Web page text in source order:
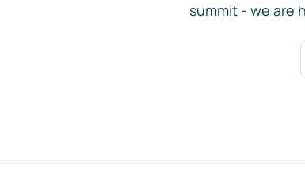
summit - we are